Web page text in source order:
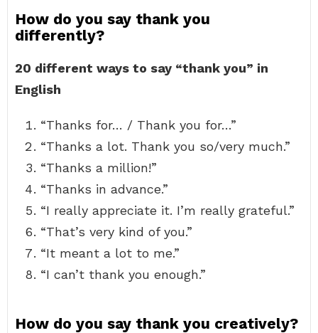
How do you say thank you
differently?
20 different ways to say “thank you” in
English
“Thanks for… / Thank you for…”
“Thanks a lot. Thank you so/very much.”
“Thanks a million!”
“Thanks in advance.”
“I really appreciate it. I’m really grateful.”
“That’s very kind of you.”
“It meant a lot to me.”
“I can’t thank you enough.”
How do you say thank you creatively?